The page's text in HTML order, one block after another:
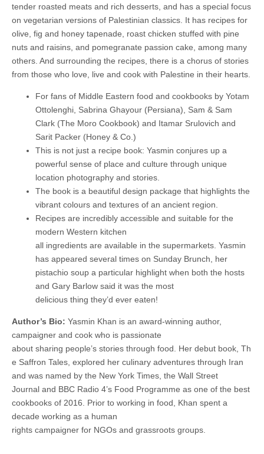
tender roasted meats and rich desserts, and has a special focus
on vegetarian versions of Palestinian classics. It has recipes for
olive, fig and honey tapenade, roast chicken stuffed with pine
nuts and raisins, and pomegranate passion cake, among many
others. And surrounding the recipes, there is a chorus of stories
from those who love, live and cook with Palestine in their hearts.
For fans of Middle Eastern food and cookbooks by Yotam
Ottolenghi, Sabrina Ghayour (Persiana), Sam & Sam
Clark (The Moro Cookbook) and Itamar Srulovich and
Sarit Packer (Honey & Co.)
This is not just a recipe book: Yasmin conjures up a
powerful sense of place and culture through unique
location photography and stories.
The book is a beautiful design package that highlights the
vibrant colours and textures of an ancient region.
Recipes are incredibly accessible and suitable for the
modern Western kitchen
all ingredients are available in the supermarkets. Yasmin
has appeared several times on Sunday Brunch, her
pistachio soup a particular highlight when both the hosts
and Gary Barlow said it was the most
delicious thing they’d ever eaten!
Author’s Bio: Yasmin Khan is an award-winning author,
campaigner and cook who is passionate
about sharing people’s stories through food. Her debut book, Th
e Saffron Tales, explored her culinary adventures through Iran
and was named by the New York Times, the Wall Street
Journal and BBC Radio 4’s Food Programme as one of the best
cookbooks of 2016. Prior to working in food, Khan spent a
decade working as a human
rights campaigner for NGOs and grassroots groups.